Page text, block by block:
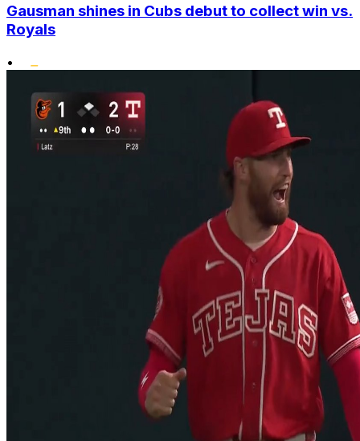
Gausman shines in Cubs debut to collect win vs.
Royals
•